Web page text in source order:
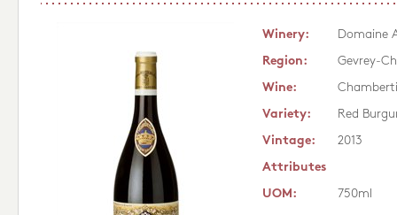
Winery:
Domaine
Region:
Gevrey-
Wine:
Variety:
Red
Vintage:
2013
Attributes
UOM:
750ml